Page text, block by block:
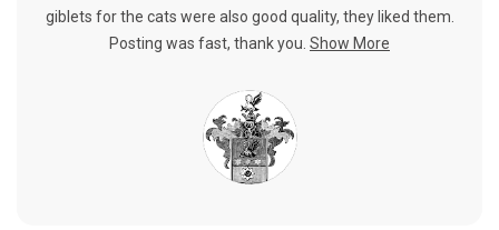
giblets for the cats were also good quality, they liked them.
Posting was fast, thank you. Show More